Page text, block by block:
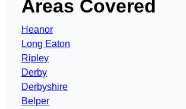
Areas Covered
Heanor
Long Eaton
Ripley
Derby
Derbyshire
Belper